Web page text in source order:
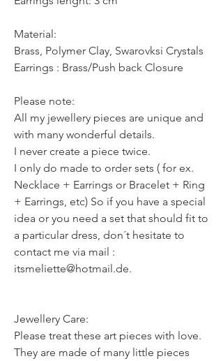
Material:
Brass, Polymer Clay, Swarovksi Crystals
Earrings : Brass/Push back Closure
Please note:
All my jewellery pieces are unique and
with many wonderful details.
I never create a piece twice.
I only do made to order sets ( for ex.
Necklace + Earrings or Bracelet + Ring
+ Earrings, etc) So if you have a special
idea or you need a set that should fit to
a particular dress, don´t hesitate to
contact me via mail :
itsmeliette@hotmail.de.
Jewellery Care:
Please treat these art pieces with love.
They are made of many little pieces